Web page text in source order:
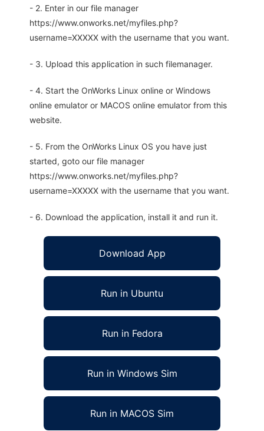
- 2. Enter in our file manager
https://www.onworks.net/myfiles.php?
username=XXXXX with the username that you want.
- 3. Upload this application in such filemanager.
- 4. Start the OnWorks Linux online or Windows
online emulator or MACOS online emulator from this
website.
- 5. From the OnWorks Linux OS you have just
started, goto our file manager
https://www.onworks.net/myfiles.php?
username=XXXXX with the username that you want.
- 6. Download the application, install it and run it.
Download App
Run in Ubuntu
Run in Fedora
Run in Windows Sim
Run in MACOS Sim